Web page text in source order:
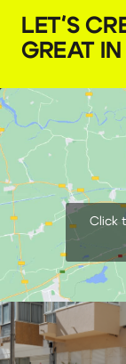
LET'S
GREAT
Click